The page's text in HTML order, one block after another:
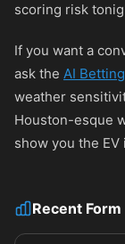
scoring risk
If you want a
ask the AI
weather
Houston-esque
show you the
Recent Form